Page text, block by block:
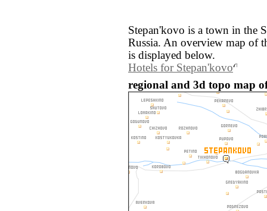
Stepan'kovo is a town in the
Russia. An overview map of
is displayed below.
Hotels for Stepan'kovo
regional and 3d topo map